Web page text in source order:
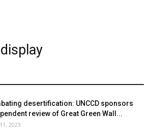
desertification: UNCCD sponsors
review of Great Green Wall...
2023